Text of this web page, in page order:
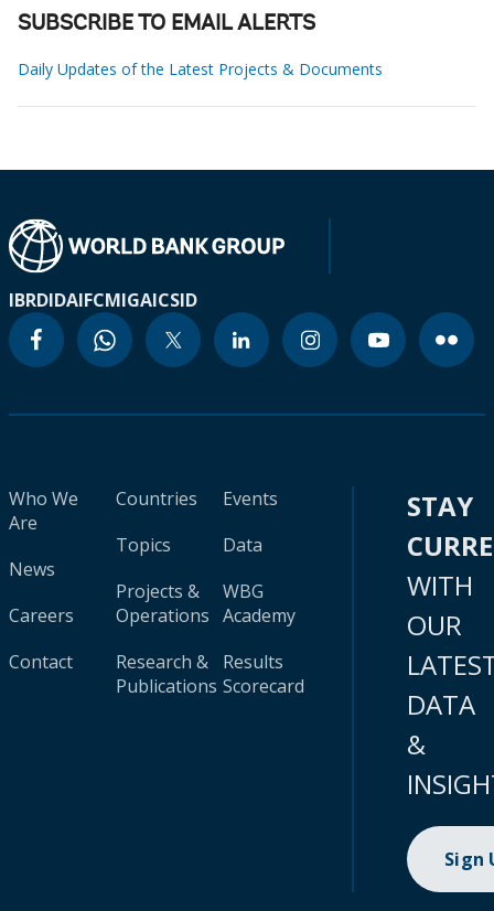
SUBSCRIBE TO EMAIL ALERTS
Daily Updates of the Latest Projects & Documents
IBRDIDAIFCMIGAICSID
Who We
Are
News
Careers
Contact
Countries
Topics
Projects &
Operations
Research &
Publications
Events
Data
WBG
Academy
Results
Scorecard
STAY
WITH
OUR
DATA
&
Sign